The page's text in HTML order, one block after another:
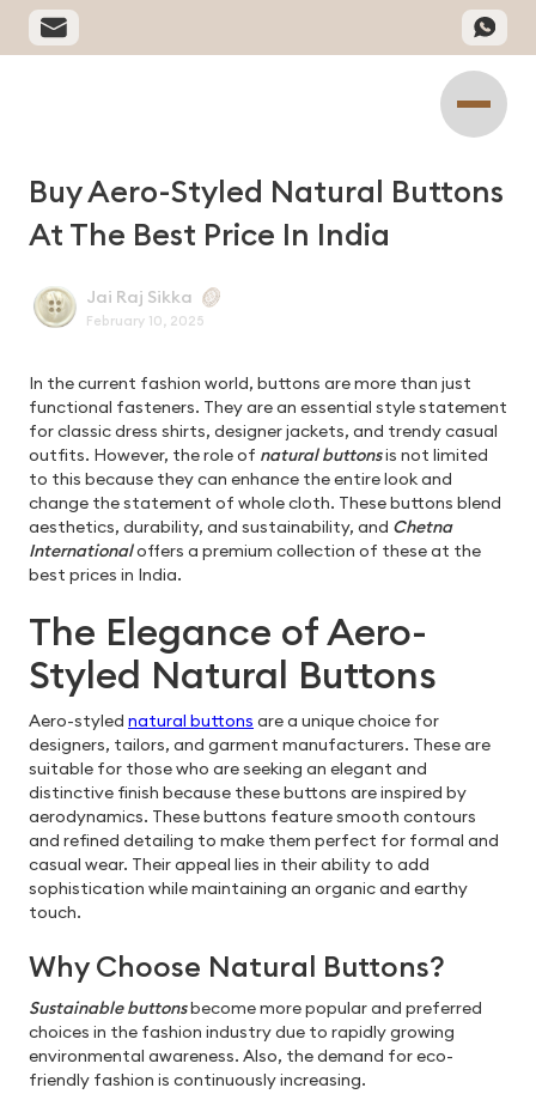
Buy Aero-Styled Natural Buttons
At The Best Price In India
Jai Raj Sikka
February 10, 2025
In the current fashion world, buttons are more than just
functional fasteners. They are an essential style statement
for classic dress shirts, designer jackets, and trendy casual
outfits. However, the role of natural buttonsis not limited
to this because they can enhance the entire look and
change the statement of whole cloth. These buttons blend
aesthetics, durability, and sustainability, and Chetna
Internationaloffers a premium collection of these at the
best prices in India.
The Elegance of Aero-
Styled Natural Buttons
Aero-styled natural buttons are a unique choice for
designers, tailors, and garment manufacturers. These are
suitable for those who are seeking an elegant and
distinctive finish because these buttons are inspired by
aerodynamics. These buttons feature smooth contours
and refined detailing to make them perfect for formal and
casual wear. Their appeal lies in their ability to add
sophistication while maintaining an organic and earthy
touch.
Why Choose Natural Buttons?
Sustainable buttonsbecome more popular and preferred
choices in the fashion industry due to rapidly growing
environmental awareness. Also, the demand for eco-
friendly fashion is continuously increasing.